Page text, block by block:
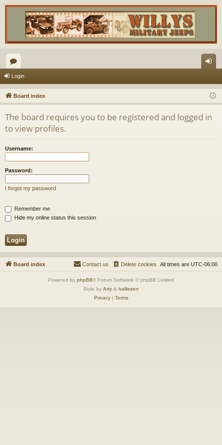
or
u
m
s
in
Login
Board index
The board requires you to be registered and logged in
to view profiles.
Username:
Password:
I forgot my password
Remember me
Hide my online status this session
Board index All times are UTC-06:00
Delete cookies
Contact us
Powered by phpBB® Forum Software © phpBB Limited
Style by Arty & halilesen
Privacy| Terms